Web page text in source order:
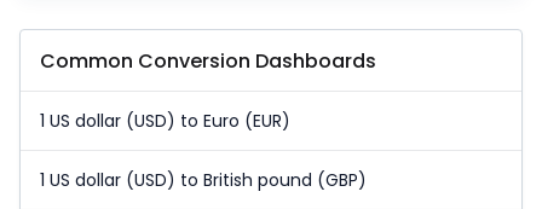
Common Conversion Dashboards
1 US dollar (USD) to Euro (EUR)
1 US dollar (USD) to British pound (GBP)